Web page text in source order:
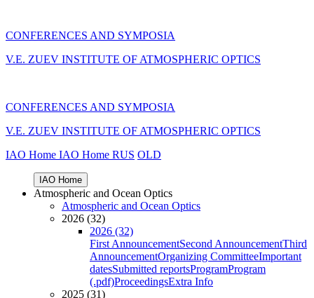
CONFERENCES AND SYMPOSIA
V.E. ZUEV INSTITUTE OF ATMOSPHERIC OPTICS
CONFERENCES AND SYMPOSIA
V.E. ZUEV INSTITUTE OF ATMOSPHERIC OPTICS
IAO Home IAO Home RUS OLD
IAO Home
Atmospheric and Ocean Optics
Atmospheric and Ocean Optics
2026 (32)
2026 (32)
First AnnouncementSecond AnnouncementThird
AnnouncementOrganizing CommitteeImportant
datesSubmitted reportsProgramProgram
(.pdf)ProceedingsExtra Info
2025 (31)